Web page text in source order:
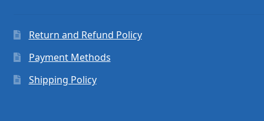
Return and Refund Policy
Payment Methods
Shipping Policy